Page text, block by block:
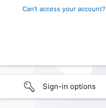
Can’t access your account?
Sign-in options